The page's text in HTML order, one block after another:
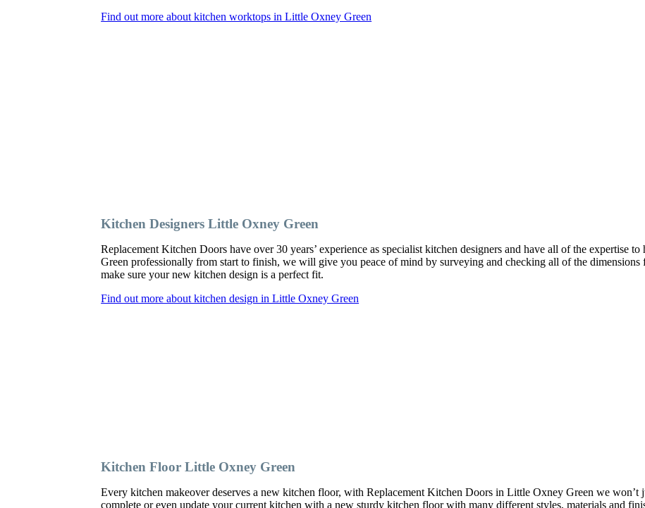
Find out more about kitchen worktops in Little Oxney Green
Kitchen Designers Little Oxney Green
Replacement Kitchen Doors have over 30 years’ experience as specialist kitchen designers and have all of the expertise
Green professionally from start to finish, we will give you peace of mind by surveying and checking all of the dimensions
make sure your new kitchen design is a perfect fit.
Find out more about kitchen design in Little Oxney Green
Kitchen Floor Little Oxney Green
Every kitchen makeover deserves a new kitchen floor, with Replacement Kitchen Doors in Little Oxney Green we won’t
complete or even update your current kitchen with a new sturdy kitchen floor with many different styles, materials and